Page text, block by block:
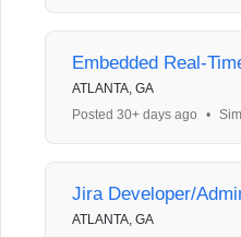
Embedded Real-
ATLANTA, GA
Posted 30+ days ago
•
Jira Developer/
ATLANTA, GA